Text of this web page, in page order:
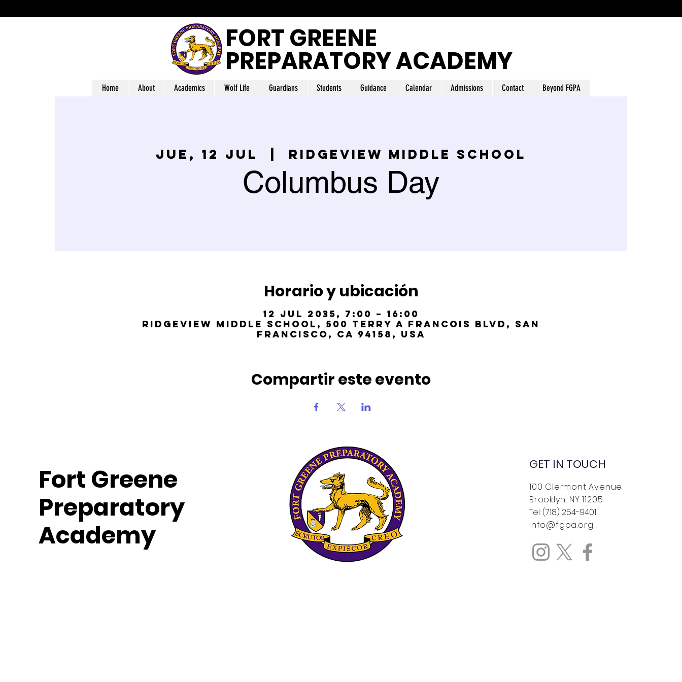
FORT GREENE
PREPARATORY ACADEMY
Home About Academics Wolf Life Guardians Students Guidance Calendar Admissions Contact Beyond FGPA
jue, 12 jul Ridgeview Middle School
Columbus Day
Horario y ubicación
12 jul 2035, 7:00 – 16:00
Ridgeview Middle School, 500 Terry A Francois Blvd, San
Francisco, CA 94158, USA
Compartir este evento
Fort Greene
Preparatory
Academy
GET IN TOUCH
100 Clermont Avenue
Brooklyn, NY 11205
Tel: (718) 254-9401
info@fgpa.org